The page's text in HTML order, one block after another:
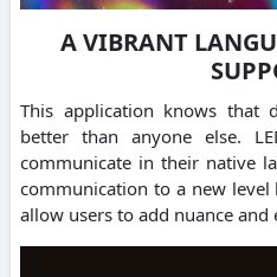
A VIBRANT
This application knows that
better than anyone else.
communicate in their native
communication to a new
allow users to add nuance